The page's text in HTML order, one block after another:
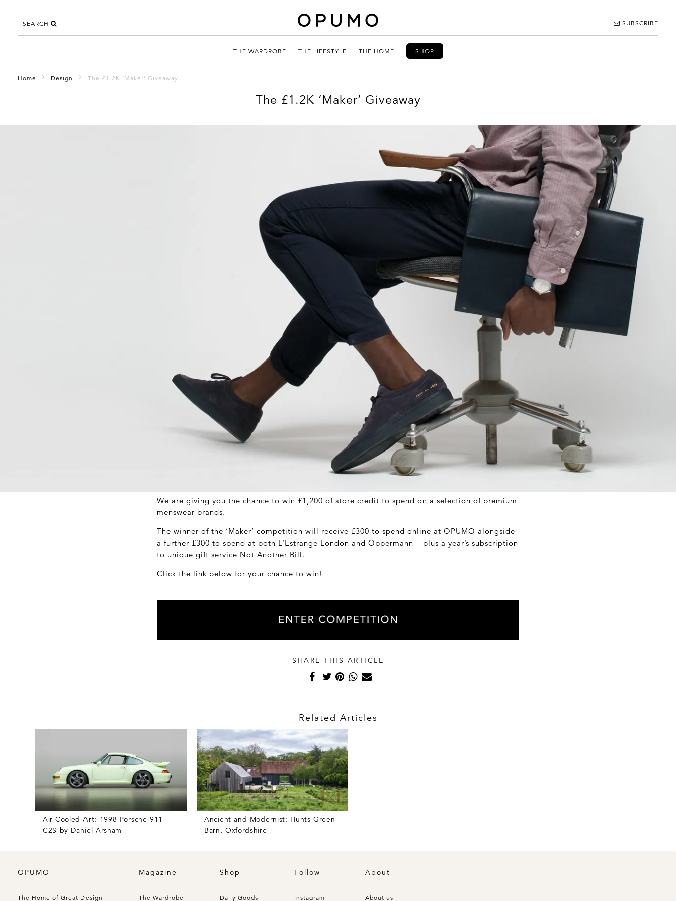
SEARCH SUBSCRIBE
THE WARDROBE THE LIFESTYLE THE HOME SHOP
Home Design The £1.2K ‘Maker’ Giveaway
The £1.2K ‘Maker’ Giveaway
We are giving you the chance to win £1,200 of store credit to spend on a selection of premium
menswear brands.
The winner of the ‘Maker’ competition will receive £300 to spend online at OPUMO alongside
a further £300 to spend at both L’Estrange London and Oppermann – plus a year’s subscription
to unique gift service Not Another Bill.
Click the link below for your chance to win!
SHARE THIS ARTICLE
Related Articles
Air-Cooled Art: 1998 Porsche 911
C2S by Daniel Arsham
Ancient and Modernist: Hunts Green
Barn, Oxfordshire
OPUMO
The Home of Great Design
Magazine
The Wardrobe
Shop
Daily Goods
Follow
Instagram
About
About us